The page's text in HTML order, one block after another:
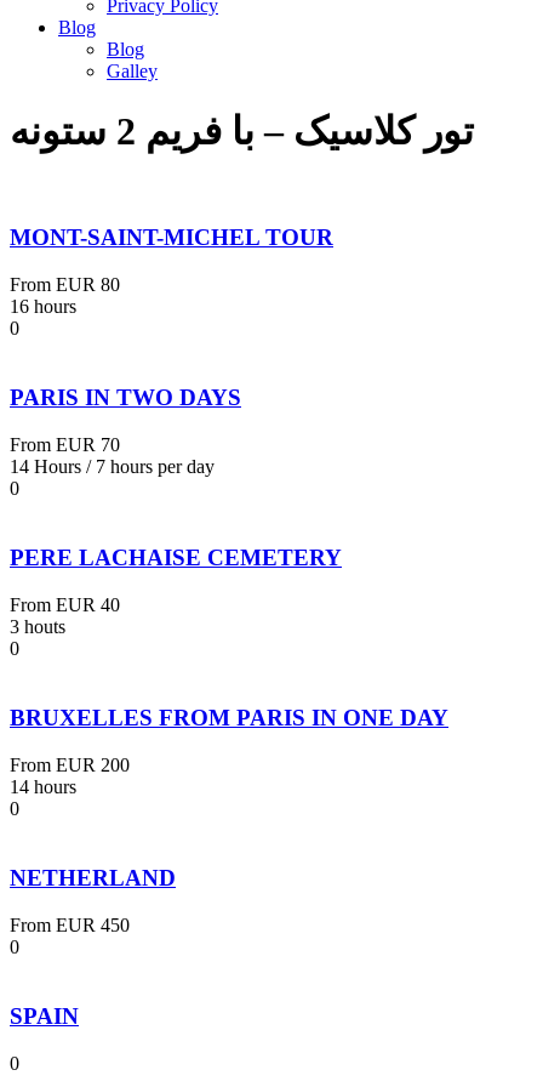
Privacy Policy
Blog
Blog
Galley
تور کلاسیک – با فریم 2 ستونه
MONT-SAINT-MICHEL TOUR
From EUR 80
16 hours
0
PARIS IN TWO DAYS
From EUR 70
14 Hours / 7 hours per day
0
PERE LACHAISE CEMETERY
From EUR 40
3 houts
0
BRUXELLES FROM PARIS IN ONE DAY
From EUR 200
14 hours
0
NETHERLAND
From EUR 450
0
SPAIN
0